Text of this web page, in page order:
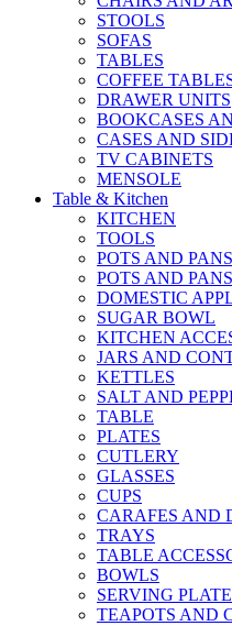
STOOLS
SOFAS
TABLES
COFFEE
DRAWER UNITS
BOOKCASES
CASES AND
TV CABINETS
MENSOLE
Table & Kitchen
KITCHEN
TOOLS
POTS AND PANS
POTS AND PANS
DOMESTIC
SUGAR BOWL
KITCHEN
JARS AND
KETTLES
SALT AND
TABLE
PLATES
CUTLERY
GLASSES
CUPS
CARAFES AND
TRAYS
TABLE
BOWLS
SERVING
TEAPOTS AND